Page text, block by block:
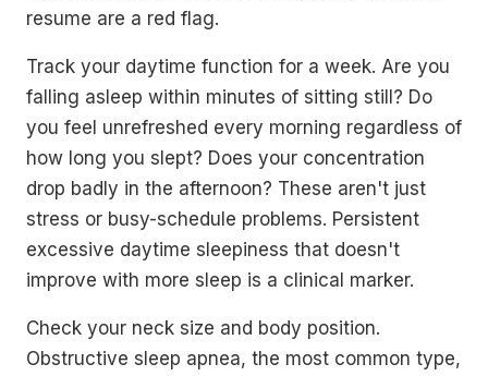
resume are a red flag.
Track your daytime function for a week. Are you
falling asleep within minutes of sitting still? Do
you feel unrefreshed every morning regardless of
how long you slept? Does your concentration
drop badly in the afternoon? These aren't just
stress or busy-schedule problems. Persistent
excessive daytime sleepiness that doesn't
improve with more sleep is a clinical marker.
Check your neck size and body position.
Obstructive sleep apnea, the most common type,